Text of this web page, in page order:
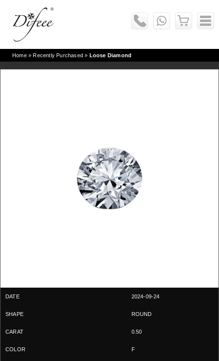
Home» Recently Purchased » Loose Diamond
2024-09-24
ROUND
0.50
F